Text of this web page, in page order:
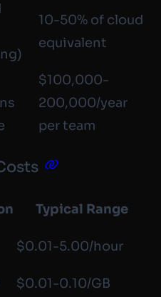
10-50% of cloud
equivalent
$100,000-
200,000/year
per team
Typical Range
$0.01-5.00/hour
$0.01-0.10/GB